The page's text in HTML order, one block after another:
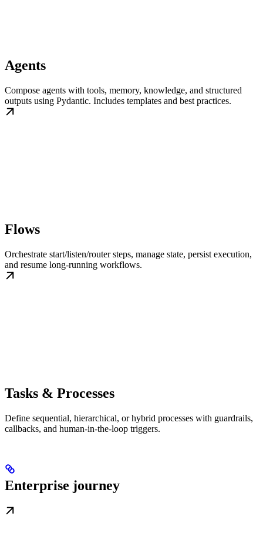
Agents
Compose agents with tools, memory, knowledge, and structured
outputs using Pydantic. Includes templates and best practices.
Flows
Orchestrate start/listen/router steps, manage state, persist execution,
and resume long-running workflows.
Tasks & Processes
Define sequential, hierarchical, or hybrid processes with guardrails,
callbacks, and human-in-the-loop triggers.
Enterprise journey